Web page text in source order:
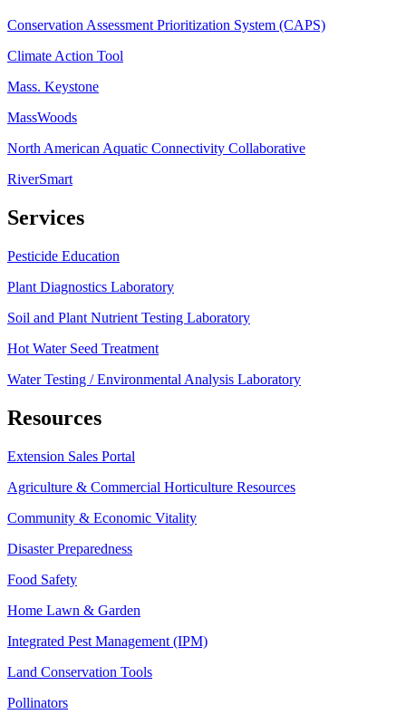
Conservation Assessment Prioritization System (CAPS)
Climate Action Tool
Mass. Keystone
MassWoods
North American Aquatic Connectivity Collaborative
RiverSmart
Services
Pesticide Education
Plant Diagnostics Laboratory
Soil and Plant Nutrient Testing Laboratory
Hot Water Seed Treatment
Water Testing / Environmental Analysis Laboratory
Resources
Extension Sales Portal
Agriculture & Commercial Horticulture Resources
Community & Economic Vitality
Disaster Preparedness
Food Safety
Home Lawn & Garden
Integrated Pest Management (IPM)
Land Conservation Tools
Pollinators